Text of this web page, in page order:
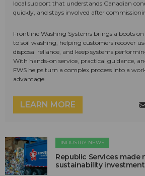
local support that understands Canadian
quickly, and stays involved after
Frontline Washing Systems brings a boots
to soil washing, helping customers recover
disposal reliance, and keep systems
With hands-on service, practical guidance,
FWS helps turn a complex process into a
advantage.
LEARN MORE
INDUSTRY NEWS
Republic Services made
sustainability